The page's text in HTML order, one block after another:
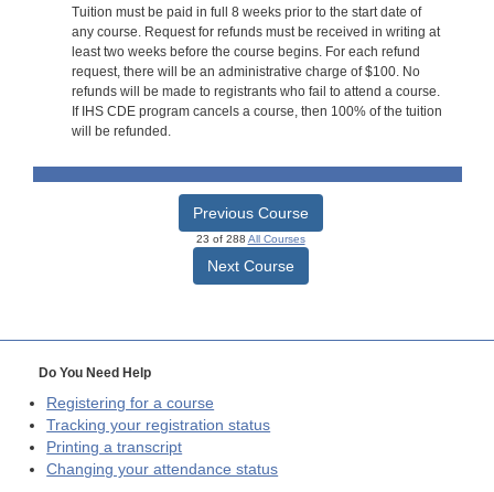
Tuition must be paid in full 8 weeks prior to the start date of
any course. Request for refunds must be received in writing at
least two weeks before the course begins. For each refund
request, there will be an administrative charge of $100. No
refunds will be made to registrants who fail to attend a course.
If IHS CDE program cancels a course, then 100% of the tuition
will be refunded.
Previous Course
23 of 288 All Courses
Next Course
Do You Need Help
Registering for a course
Tracking your registration status
Printing a transcript
Changing your attendance status